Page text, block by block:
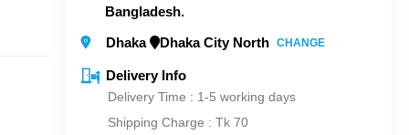
Bangladesh.
Dhaka
Dhaka City North CHANGE
Delivery Info
Delivery Time : 1-5 working days
Shipping Charge : Tk 70